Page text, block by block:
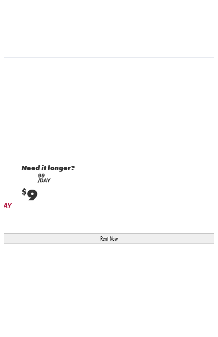
Need it longer?
$9
99
/DAY
Rent Now